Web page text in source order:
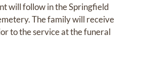
will follow in the Springfield
The family will receive
to the service at the funeral